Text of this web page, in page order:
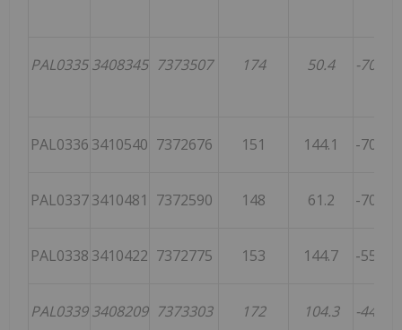
PAL0335 3408345 7373507 174 50.4 -70.2
PAL0336 3410540 7372676 151 144.1 -70.1
PAL0337 3410481 7372590 148 61.2 -70.9
PAL0338 3410422 7372775 153 144.7 -55.4
PAL0339 3408209 7373303 172 104.3 -44.8